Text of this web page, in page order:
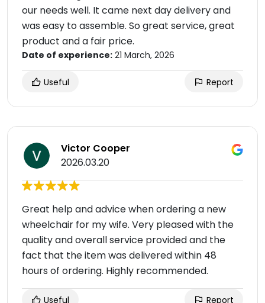
our needs well. It came next day delivery and
was easy to assemble. So great service, great
product and a fair price.
Date of experience: 21 March, 2026
Useful Report
Victor Cooper
2026.03.20
Great help and advice when ordering a new
wheelchair for my wife. Very pleased with the
quality and overall service provided and the
fact that the item was delivered within 48
hours of ordering. Highly recommended.
Useful Report